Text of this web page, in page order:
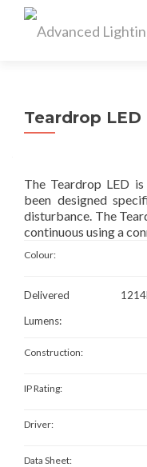
Teardrop LED
The Teardrop LED
been designed
disturbance. The
continuous using a
Colour:
Delivered
Lumens:
Construction:
IP Rating:
Driver:
Data Sheet: